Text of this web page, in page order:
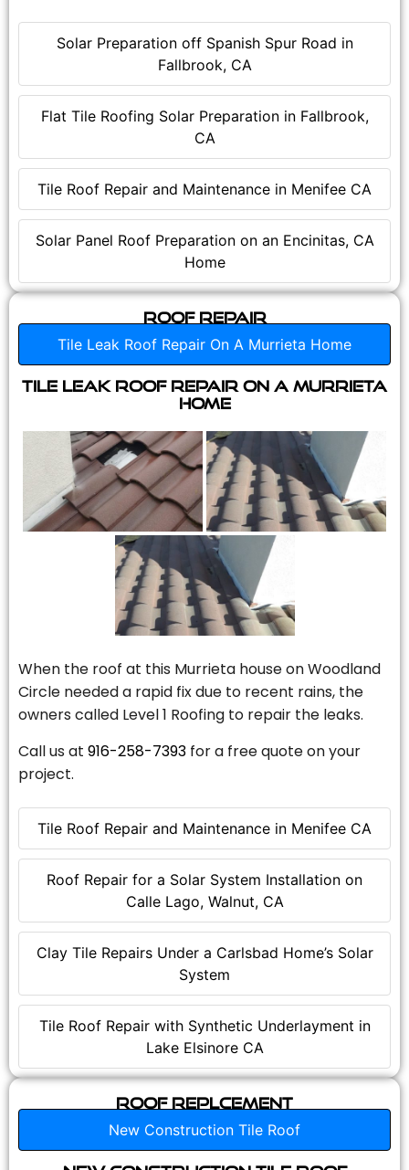
Solar Preparation off Spanish Spur Road in
Fallbrook, CA
Flat Tile Roofing Solar Preparation in Fallbrook,
CA
Tile Roof Repair and Maintenance in Menifee CA
Solar Panel Roof Preparation on an Encinitas, CA
Home
Roof Repair
Tile Leak Roof Repair On A Murrieta Home
Tile Roof Repair and Maintenance in Menifee CA
Roof Repair for a Solar System Installation on
Calle Lago, Walnut, CA
Clay Tile Repairs Under a Carlsbad Home’s Solar
System
Tile Roof Repair with Synthetic Underlayment in
Lake Elsinore CA
Tile Leak Roof Repair On A Murrieta
Home
When the roof at this Murrieta house on Woodland
Circle needed a rapid fix due to recent rains, the
owners called Level 1 Roofing to repair the leaks.
Call us at 916-258-7393 for a free quote on your
project.
Roof Replcement
New Construction Tile Roof